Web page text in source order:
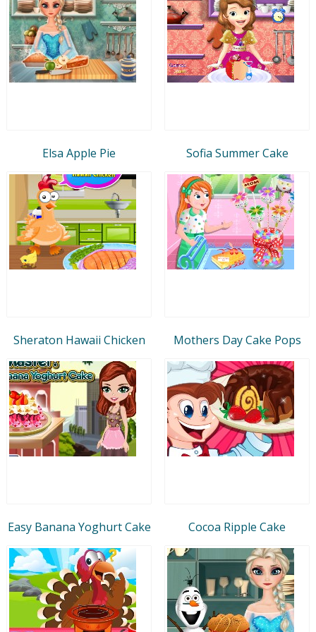
Elsa Apple Pie Sofia Summer Cake
Sheraton Hawaii Chicken Mothers Day Cake Pops
Easy Banana Yoghurt Cake Cocoa Ripple Cake